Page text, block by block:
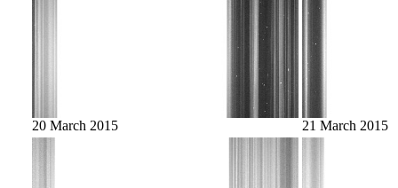
20 March 2015 21 March 2015